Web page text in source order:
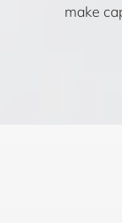
make